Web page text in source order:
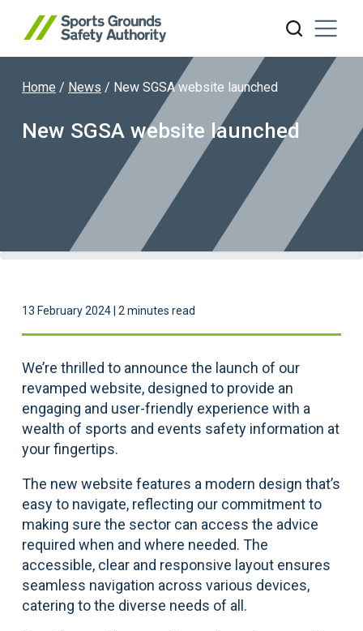
Search website
Home / News / New SGSA website launched
New SGSA website launched
13 February 2024 | 2 minutes read
We’re thrilled to announce the launch of our
revamped website, designed to provide an
engaging and user-friendly experience with a
wealth of sports and events safety information at
your fingertips.
The new website features a modern design that’s
easy to navigate, reflecting our commitment to
making sure the sector can access the advice
required when and where needed. The
accessible, clear and responsive layout ensures
seamless navigation across various devices,
catering to the diverse needs of all.